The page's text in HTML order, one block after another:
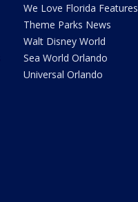
We Love Florida Features
Theme Parks News
Walt Disney World
Sea World Orlando
Universal Orlando